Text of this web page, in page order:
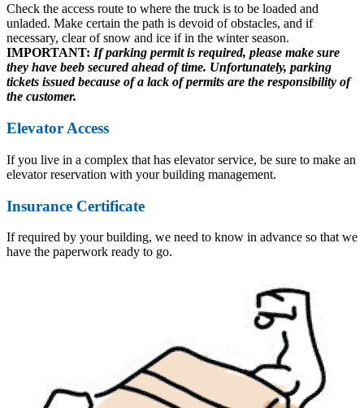
Check the access route to where the truck is to be loaded and
unladed. Make certain the path is devoid of obstacles, and if
necessary, clear of snow and ice if in the winter season.
IMPORTANT: If parking permit is required, please make sure
they have beeb secured ahead of time. Unfortunately, parking
tickets issued because of a lack of permits are the responsibility of
the customer.
Elevator Access
If you live in a complex that has elevator service, be sure to make an
elevator reservation with your building management.
Insurance Certificate
If required by your building, we need to know in advance so that we
have the paperwork ready to go.